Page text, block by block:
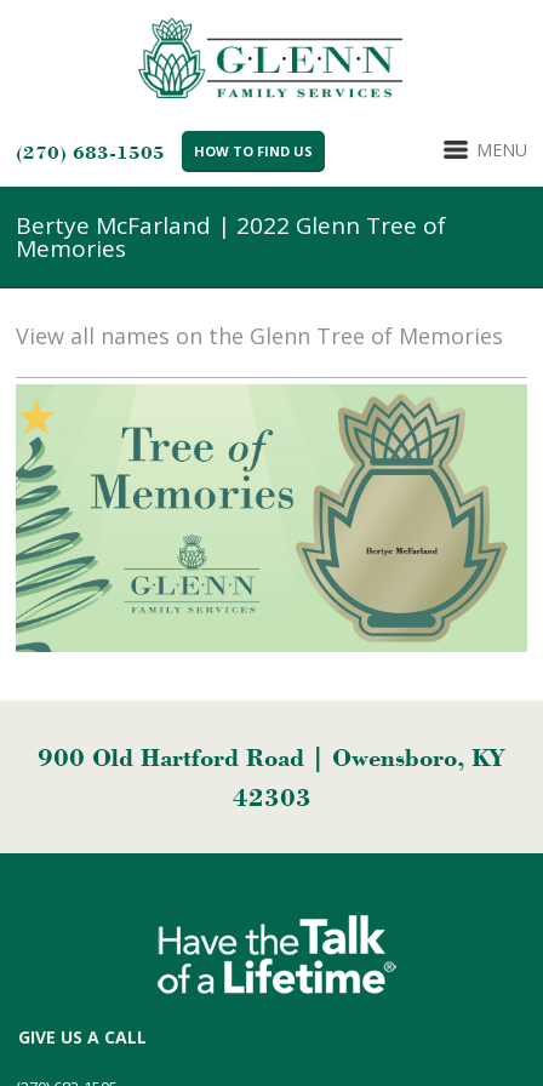
(270) 683-1505 HOW TO FIND US MENU
Bertye McFarland | 2022 Glenn Tree of
Memories
View all names on the Glenn Tree of Memories
900 Old Hartford Road | Owensboro, KY
42303
GIVE US A CALL